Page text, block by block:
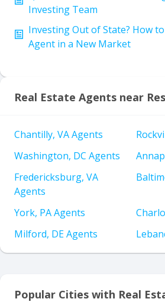
Investing Team
Investing Out of State? How
Agent in a New Market
Real Estate Agents near
Chantilly, VA Agents
Washington, DC Agents
Fredericksburg, VA
Agents
York, PA Agents
Milford, DE Agents
Popular Cities with Real